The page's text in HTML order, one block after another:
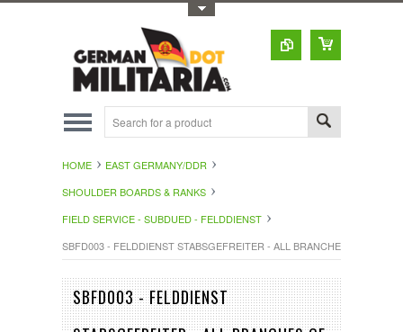
HOME
EAST GERMANY/DDR
SHOULDER BOARDS & RANKS
FIELD SERVICE - SUBDUED - FELDDIENST
SBFD003 - FELDDIENST STABSGEFREITER - ALL BRANCHES OF THE
SBFD003 - FELDDIENST